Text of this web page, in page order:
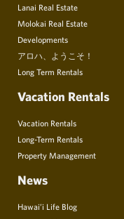
Lanai Real Estate
Molokai Real Estate
Developments
アロハ、ようこそ！
Long Term Rentals
Vacation Rentals
Vacation Rentals
Long-Term Rentals
Property Management
News
Hawai’i Life Blog